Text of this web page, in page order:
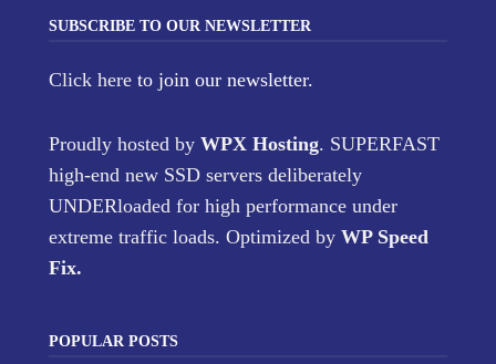
SUBSCRIBE TO OUR NEWSLETTER
Click here to join our newsletter.
Proudly hosted by WPX Hosting. SUPERFAST
high-end new SSD servers deliberately
UNDERloaded for high performance under
extreme traffic loads. Optimized by WP Speed
Fix.
POPULAR POSTS